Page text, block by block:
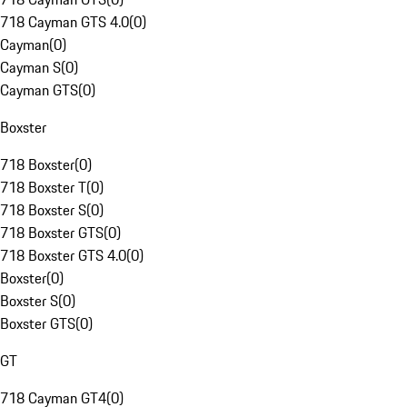
718 Cayman GTS 4.0(0)
Cayman(0)
Cayman S(0)
Cayman GTS(0)
Boxster
718 Boxster(0)
718 Boxster T(0)
718 Boxster S(0)
718 Boxster GTS(0)
718 Boxster GTS 4.0(0)
Boxster(0)
Boxster S(0)
Boxster GTS(0)
GT
718 Cayman GT4(0)